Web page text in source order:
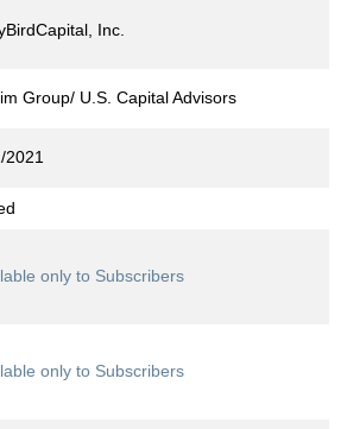
Inc.
Group/ U.S. Capital Advisors
2021
only to Subscribers
only to Subscribers